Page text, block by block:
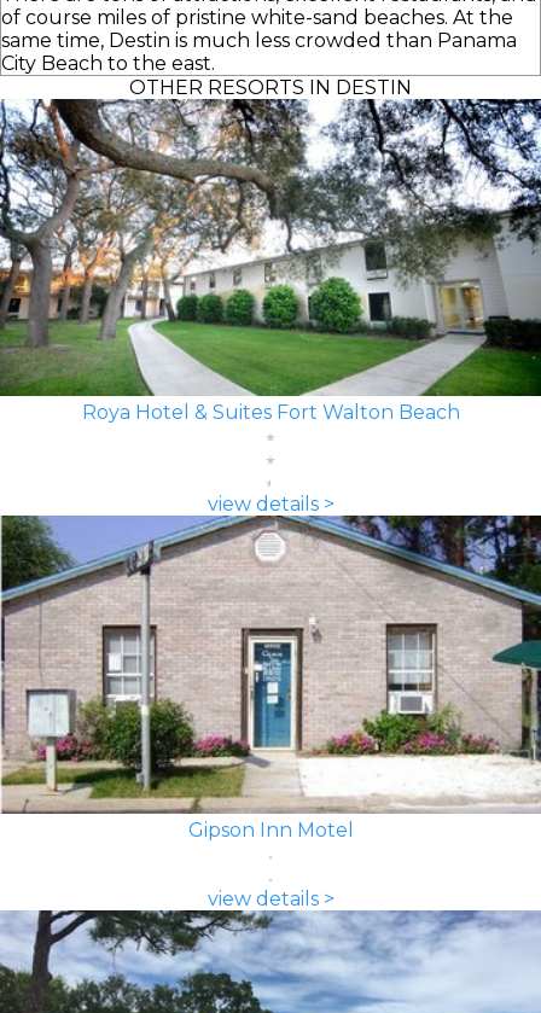
of course miles of pristine white-sand beaches. At the
same time, Destin is much less crowded than Panama
City Beach to the east.
OTHER RESORTS IN DESTIN
Roya Hotel & Suites Fort Walton Beach
view details >
Gipson Inn Motel
view details >